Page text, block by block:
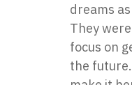
dreams
They
focus on
the